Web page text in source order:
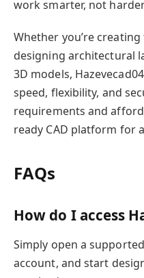
work smarter, not
Whether you’re
designing architectural
3D models,
speed, flexibility, and
requirements and
ready CAD platform for
FAQs
How do I access
Simply open a
account, and start